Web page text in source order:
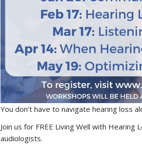
You don’t have to navigate hearing loss
Join us for FREE Living Well with
audiologists.